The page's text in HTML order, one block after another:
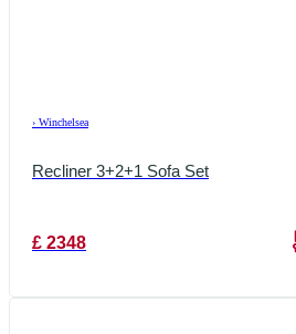
› Winchelsea
Recliner 3+2+1 Sofa Set
£ 2348